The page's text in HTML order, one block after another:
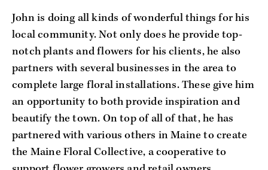
John is doing all kinds of wonderful things for his
local community. Not only does he provide top-
notch plants and flowers for his clients, he also
partners with several businesses in the area to
complete large floral installations. These give him
an opportunity to both provide inspiration and
beautify the town. On top of all of that, he has
partnered with various others in Maine to create
the Maine Floral Collective, a cooperative to